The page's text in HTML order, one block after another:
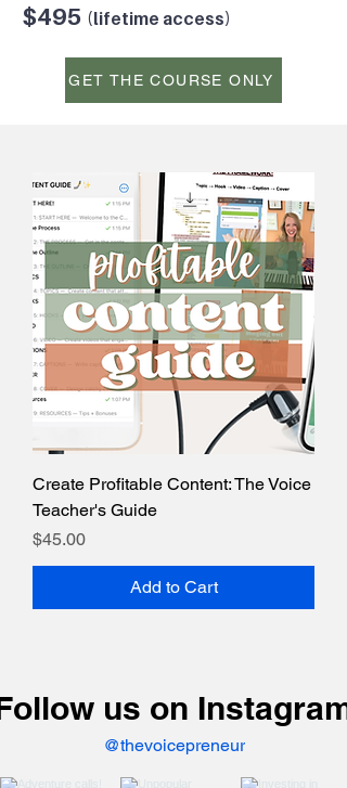
$495 (lifetime access)
GET THE COURSE ONLY
Create Profitable Content: The Voice
Teacher's Guide
Price
$45.00
Add to Cart
us on Instagram
@thevoicepreneur